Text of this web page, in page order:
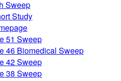
Sweep
Study
51 Sweep
46 Biomedical Sweep
42 Sweep
38 Sweep